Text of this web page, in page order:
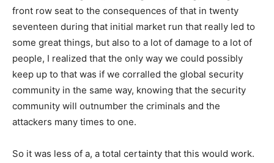
front row seat to the consequences of that in twenty
seventeen during that initial market run that really led to
some great things, but also to a lot of damage to a lot of
people, I realized that the only way we could possibly
keep up to that was if we corralled the global security
community in the same way, knowing that the security
community will outnumber the criminals and the
attackers many times to one.
So it was less of a, a total certainty that this would work.